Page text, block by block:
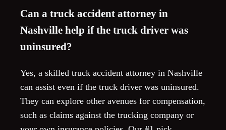
Can a truck accident attorney in
Nashville help if the truck driver was
uninsured?
Yes, a skilled truck accident attorney in Nashville
can assist even if the truck driver was uninsured.
They can explore other avenues for compensation,
such as claims against the trucking company or